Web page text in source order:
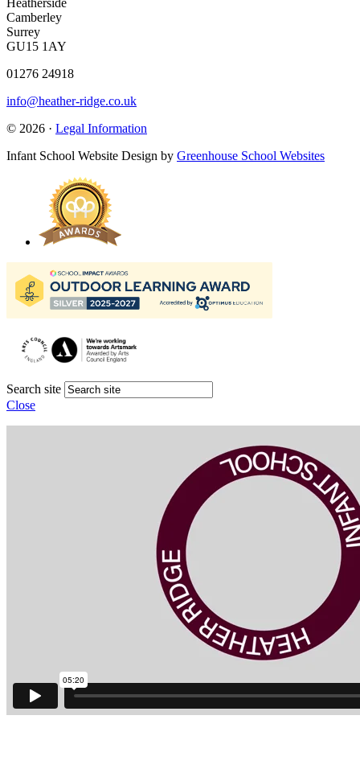
Heatherside
Camberley
Surrey
GU15 1AY
01276 24918
info@heather-ridge.co.uk
© 2026 · Legal Information
Infant School Website Design by Greenhouse School Websites
Search site
Close